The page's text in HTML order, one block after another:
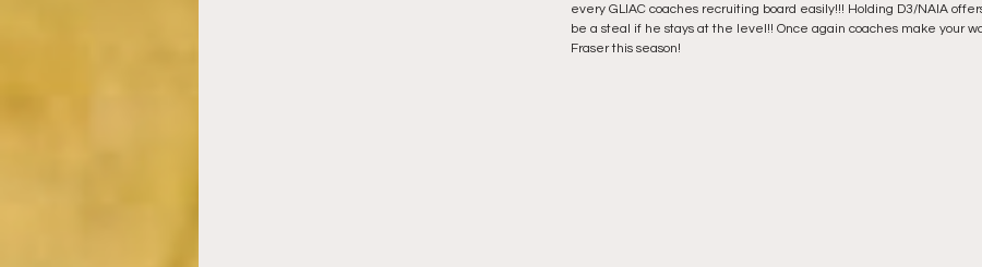
every GLIAC coaches recruiting board easily!!! Holding D3/NAIA
be a steal if he stays at the level!! Once again coaches make your
Fraser this season!